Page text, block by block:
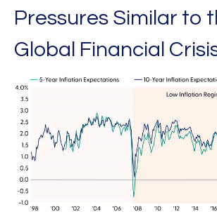
Pressures Similar to
Global Financial